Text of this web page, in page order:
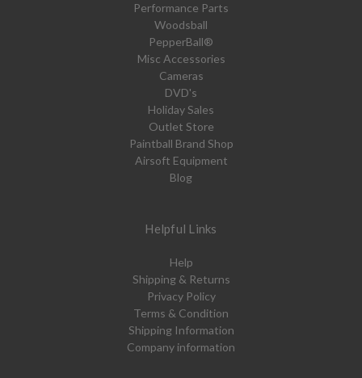
Performance Parts
Woodsball
PepperBall®
Misc Accessories
Cameras
DVD's
Holiday Sales
Outlet Store
Paintball Brand Shop
Airsoft Equipment
Blog
Helpful Links
Help
Shipping & Returns
Privacy Policy
Terms & Condition
Shipping Information
Company information